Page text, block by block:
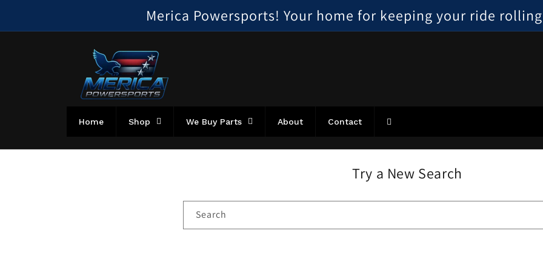
Merica Powersports! Your home for keeping your ride
Home Shop We Buy Parts About Contact
Try a New Search
Search